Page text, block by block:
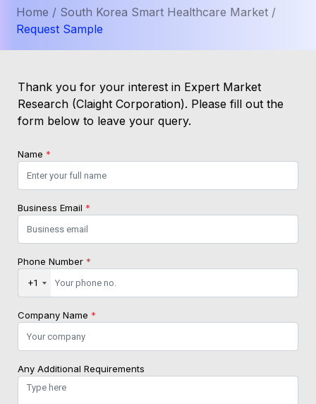
Home / South Korea Smart Healthcare Market /
Request Sample
Thank you for your interest in Expert Market
Research (Claight Corporation). Please fill out the
form below to leave your query.
Name *
Business Email *
Phone Number *
+1
Company Name *
Any Additional Requirements